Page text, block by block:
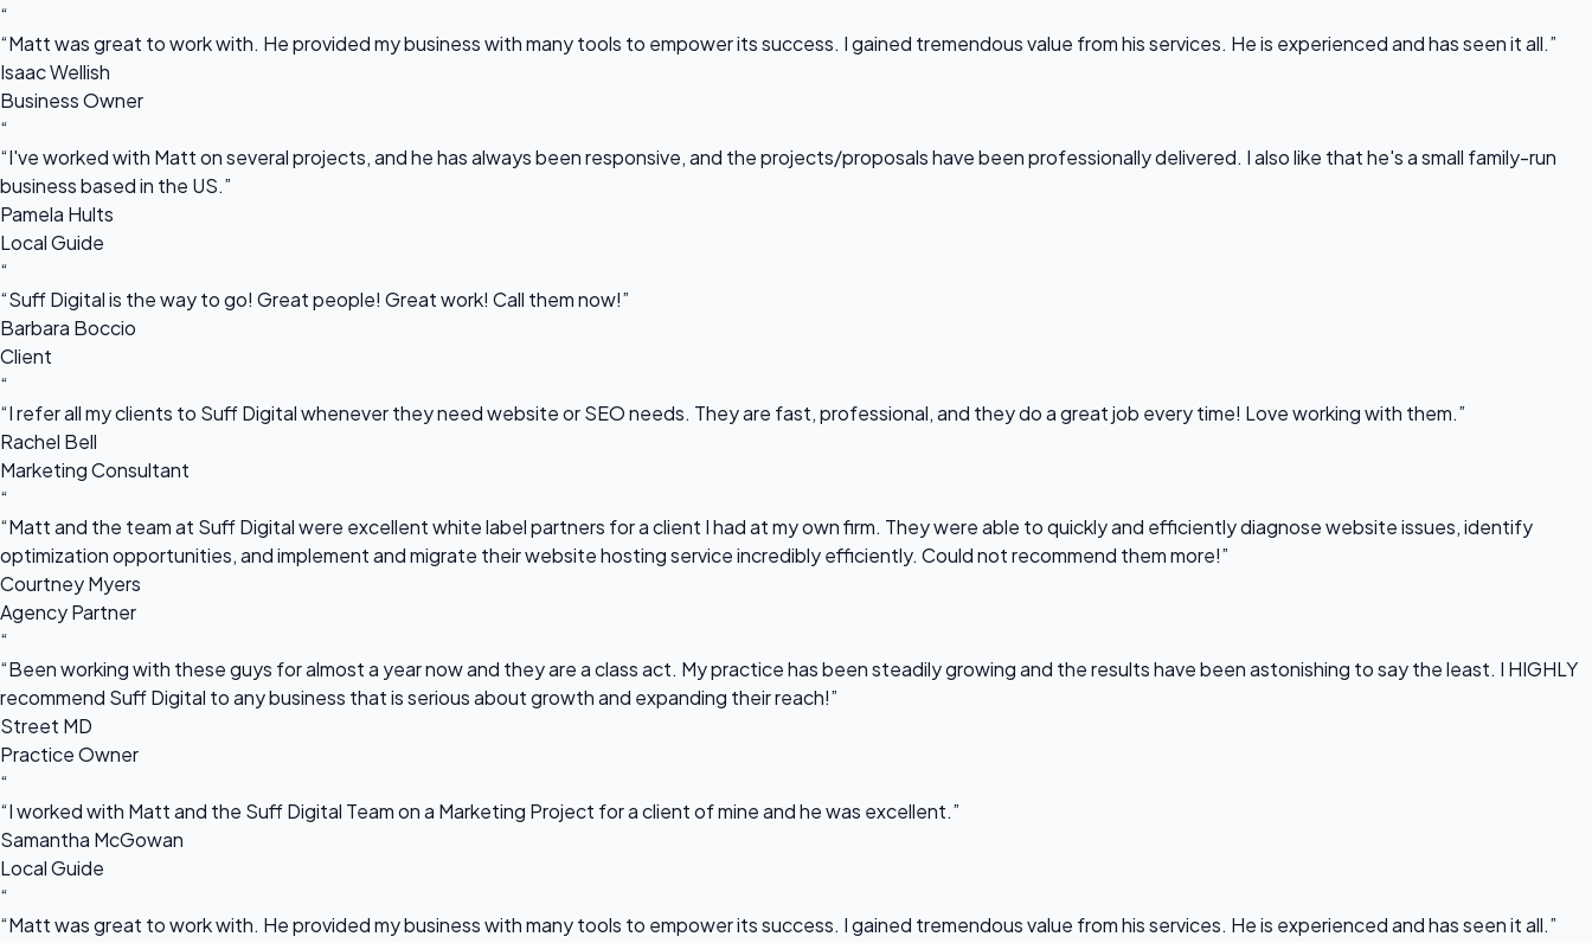
“
“Matt was great to work with. He provided my business with many tools to empower its success. I gained tremendous value from his services. He is experienced and has seen it all.”
Isaac Wellish
Business Owner
“
“I've worked with Matt on several projects, and he has always been responsive, and the projects/proposals have been professionally delivered. I also like that he's a small family-run
business based in the US.”
Pamela Hults
Local Guide
“
“Suff Digital is the way to go! Great people! Great work! Call them now!”
Barbara Boccio
Client
“
“I refer all my clients to Suff Digital whenever they need website or SEO needs. They are fast, professional, and they do a great job every time! Love working with them.”
Rachel Bell
Marketing Consultant
“
“Matt and the team at Suff Digital were excellent white label partners for a client I had at my own firm. They were able to quickly and efficiently diagnose website issues, identify
optimization opportunities, and implement and migrate their website hosting service incredibly efficiently. Could not recommend them more!”
Courtney Myers
Agency Partner
“
“Been working with these guys for almost a year now and they are a class act. My practice has been steadily growing and the results have been astonishing to say the least. I HIGHLY
recommend Suff Digital to any business that is serious about growth and expanding their reach!”
Street MD
Practice Owner
“
“I worked with Matt and the Suff Digital Team on a Marketing Project for a client of mine and he was excellent.”
Samantha McGowan
Local Guide
“
“Matt was great to work with. He provided my business with many tools to empower its success. I gained tremendous value from his services. He is experienced and has seen it all.”